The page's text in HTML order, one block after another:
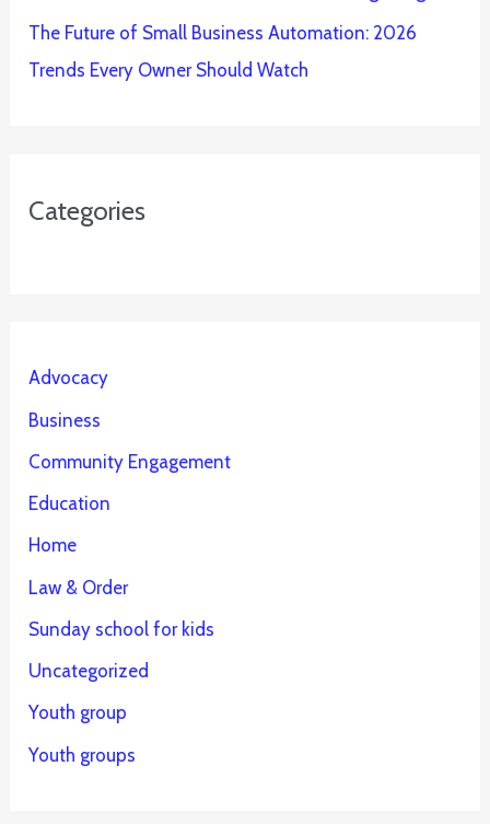
The Future of Small Business Automation: 2026
Trends Every Owner Should Watch
Categories
Advocacy
Business
Community Engagement
Education
Home
Law & Order
Sunday school for kids
Uncategorized
Youth group
Youth groups